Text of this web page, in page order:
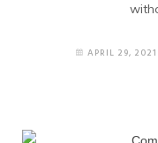
APRIL 29, 2021